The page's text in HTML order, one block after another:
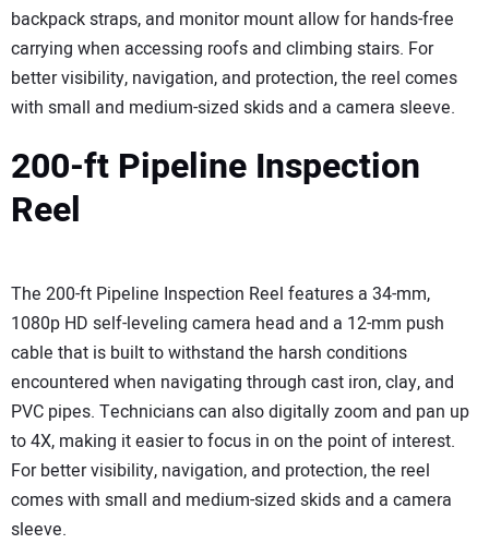
backpack straps, and monitor mount allow for hands-free
carrying when accessing roofs and climbing stairs. For
better visibility, navigation, and protection, the reel comes
with small and medium-sized skids and a camera sleeve.
200-ft Pipeline Inspection
Reel
The 200-ft Pipeline Inspection Reel features a 34-mm,
1080p HD self-leveling camera head and a 12-mm push
cable that is built to withstand the harsh conditions
encountered when navigating through cast iron, clay, and
PVC pipes. Technicians can also digitally zoom and pan up
to 4X, making it easier to focus in on the point of interest.
For better visibility, navigation, and protection, the reel
comes with small and medium-sized skids and a camera
sleeve.